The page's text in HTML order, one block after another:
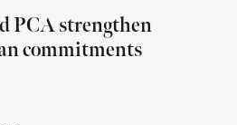
PCA strengthen
commitments